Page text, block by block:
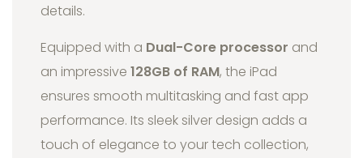
details.
Equipped with a Dual-Core processor and
an impressive 128GB of RAM, the iPad
ensures smooth multitasking and fast app
performance. Its sleek silver design adds a
touch of elegance to your tech collection,